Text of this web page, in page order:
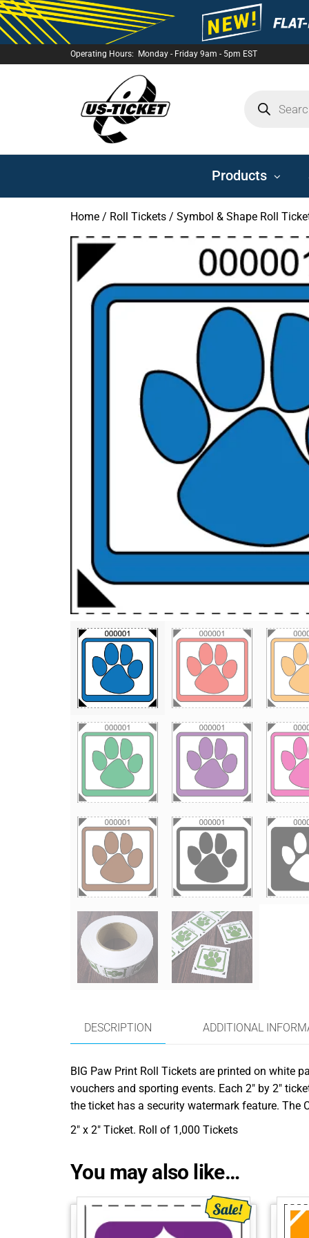
Operating Hours: Monday - Friday 9am - 5pm EST
Products
Home / Roll Tickets / Symbol & Shape Roll
DESCRIPTION ADDITIONAL
BIG Paw Print Roll Tickets are printed on white
vouchers and sporting events. Each 2″ by 2″
the ticket has a security watermark feature. The
2″ x 2″ Ticket. Roll of 1,000 Tickets
You may also like…